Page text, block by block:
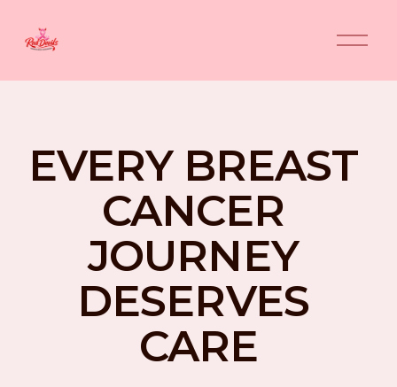
O
p
n
u
EVERY BREAST
CANCER
JOURNEY
DESERVES
CARE